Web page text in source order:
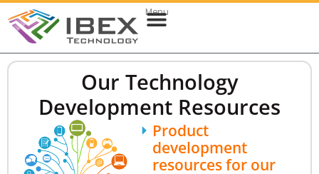
Menu
Our Technology
Development Resources
Product
development
resources for our